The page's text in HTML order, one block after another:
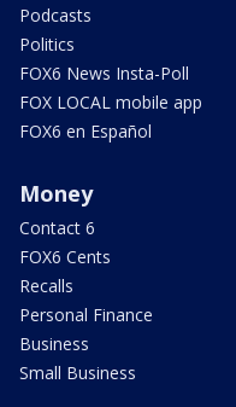
Podcasts
Politics
FOX6 News Insta-Poll
FOX LOCAL mobile app
FOX6 en Español
Money
Contact 6
FOX6 Cents
Recalls
Personal Finance
Business
Small Business